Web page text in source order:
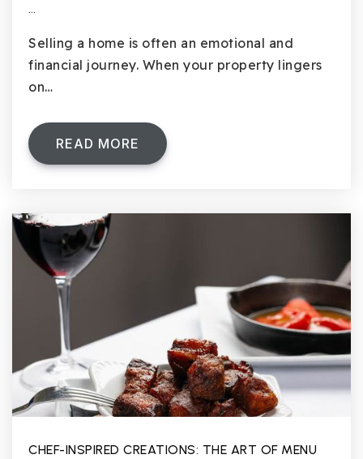
…
Selling a home is often an emotional and
financial journey. When your property lingers
on…
READ MORE
CHEF-INSPIRED CREATIONS: THE ART OF MENU